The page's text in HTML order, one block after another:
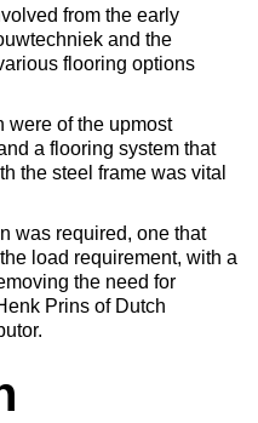
from the early
and the
flooring options
were of the upmost
a flooring system that
the steel frame was vital
was required, one that
load requirement, with a
the need for
Prins of Dutch